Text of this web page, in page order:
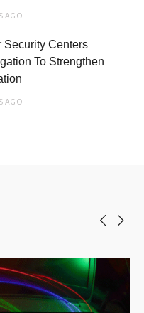
AGO
Security Centers
To Strengthen
AGO